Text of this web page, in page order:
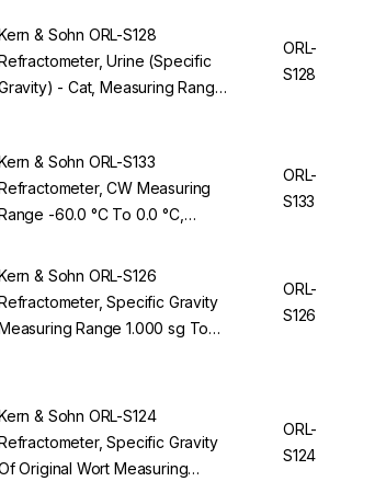
& Sohn ORL-S128
Urine (Specific
- Cat, Measuring Range
ORL-
S128
& Sohn ORL-S133
CW Measuring
-60.0 °C To 0.0 °C,
ORL-
S133
& Sohn ORL-S126
Specific Gravity
Range 1.000 sg To
ORL-
S126
& Sohn ORL-S124
Specific Gravity
Original Wort Measuring
ORL-
S124